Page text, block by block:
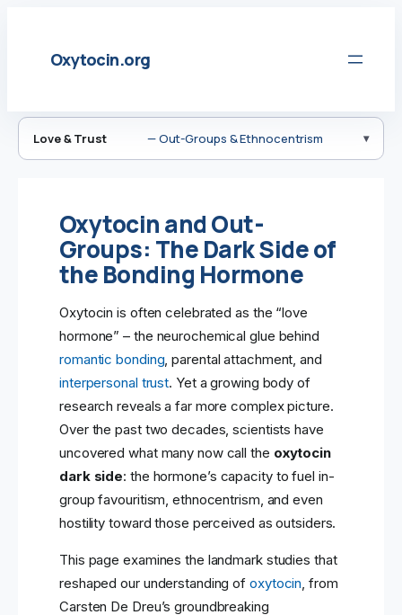
contentOxytocin.org
Love & Trust — Out-Groups & Ethnocentrism
Oxytocin and Out-
Groups: The Dark Side of
the Bonding Hormone
Oxytocin is often celebrated as the “love
hormone” – the neurochemical glue behind
romantic bonding, parental attachment, and
interpersonal trust. Yet a growing body of
research reveals a far more complex picture.
Over the past two decades, scientists have
uncovered what many now call the oxytocin
dark side: the hormone’s capacity to fuel in-
group favouritism, ethnocentrism, and even
hostility toward those perceived as outsiders.
This page examines the landmark studies that
reshaped our understanding of oxytocin, from
Carsten De Dreu’s groundbreaking